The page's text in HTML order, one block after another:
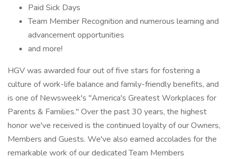
Paid Sick Days
Team Member Recognition and numerous learning and
advancement opportunities
and more!
HGV was awarded four out of five stars for fostering a
culture of work-life balance and family-friendly benefits, and
is one of Newsweek's "America's Greatest Workplaces for
Parents & Families." Over the past 30 years, the highest
honor we've received is the continued loyalty of our Owners,
Members and Guests. We've also earned accolades for the
remarkable work of our dedicated Team Members